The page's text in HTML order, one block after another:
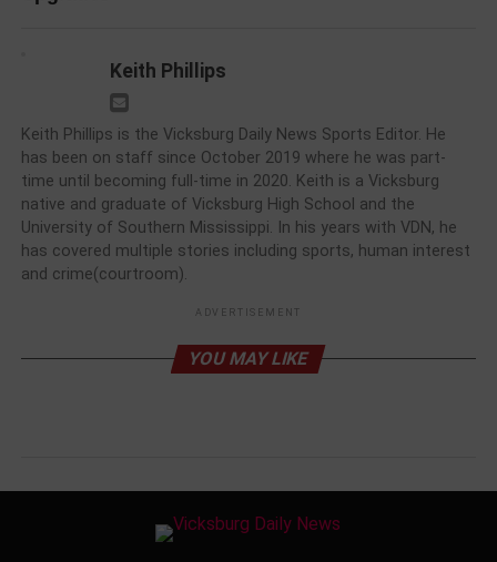
Keith Phillips
Keith Phillips is the Vicksburg Daily News Sports Editor. He
has been on staff since October 2019 where he was part-
time until becoming full-time in 2020. Keith is a Vicksburg
native and graduate of Vicksburg High School and the
University of Southern Mississippi. In his years with VDN, he
has covered multiple stories including sports, human interest
and crime(courtroom).
ADVERTISEMENT
YOU MAY LIKE